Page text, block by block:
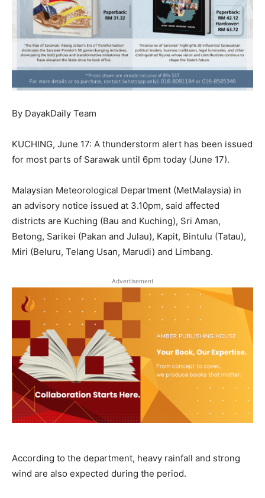
By DayakDaily Team
KUCHING, June 17: A thunderstorm alert has been issued
for most parts of Sarawak until 6pm today (June 17).
Malaysian Meteorological Department (MetMalaysia) in
an advisory notice issued at 3.10pm, said affected
districts are Kuching (Bau and Kuching), Sri Aman,
Betong, Sarikei (Pakan and Julau), Kapit, Bintulu (Tatau),
Miri (Beluru, Telang Usan, Marudi) and Limbang.
Advertisement
According to the department, heavy rainfall and strong
wind are also expected during the period.